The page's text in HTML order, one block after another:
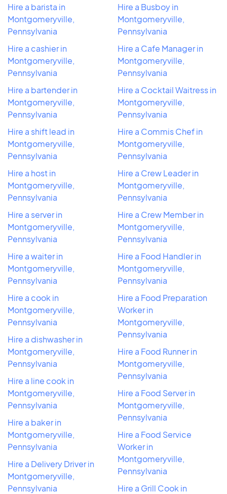
Hire a barista in
Montgomeryville,
Pennsylvania
Hire a cashier in
Montgomeryville,
Pennsylvania
Hire a bartender in
Montgomeryville,
Pennsylvania
Hire a shift lead in
Montgomeryville,
Pennsylvania
Hire a host in
Montgomeryville,
Pennsylvania
Hire a server in
Montgomeryville,
Pennsylvania
Hire a waiter in
Montgomeryville,
Pennsylvania
Hire a cook in
Montgomeryville,
Pennsylvania
Hire a dishwasher in
Montgomeryville,
Pennsylvania
Hire a line cook in
Montgomeryville,
Pennsylvania
Hire a baker in
Montgomeryville,
Pennsylvania
Hire a Delivery Driver in
Montgomeryville,
Pennsylvania
Hire a Busboy in
Montgomeryville,
Pennsylvania
Hire a Cafe Manager in
Montgomeryville,
Pennsylvania
Hire a Cocktail Waitress in
Montgomeryville,
Pennsylvania
Hire a Commis Chef in
Montgomeryville,
Pennsylvania
Hire a Crew Leader in
Montgomeryville,
Pennsylvania
Hire a Crew Member in
Montgomeryville,
Pennsylvania
Hire a Food Handler in
Montgomeryville,
Pennsylvania
Hire a Food Preparation
Worker in
Montgomeryville,
Pennsylvania
Hire a Food Runner in
Montgomeryville,
Pennsylvania
Hire a Food Server in
Montgomeryville,
Pennsylvania
Hire a Food Service
Worker in
Montgomeryville,
Pennsylvania
Hire a Grill Cook in